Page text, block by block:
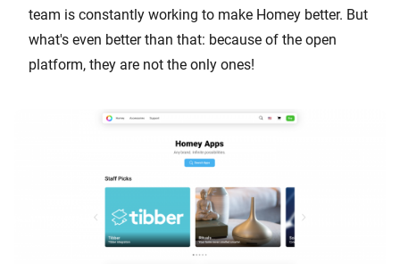
team is constantly working to make Homey better. But
what's even better than that: because of the open
platform, they are not the only ones!